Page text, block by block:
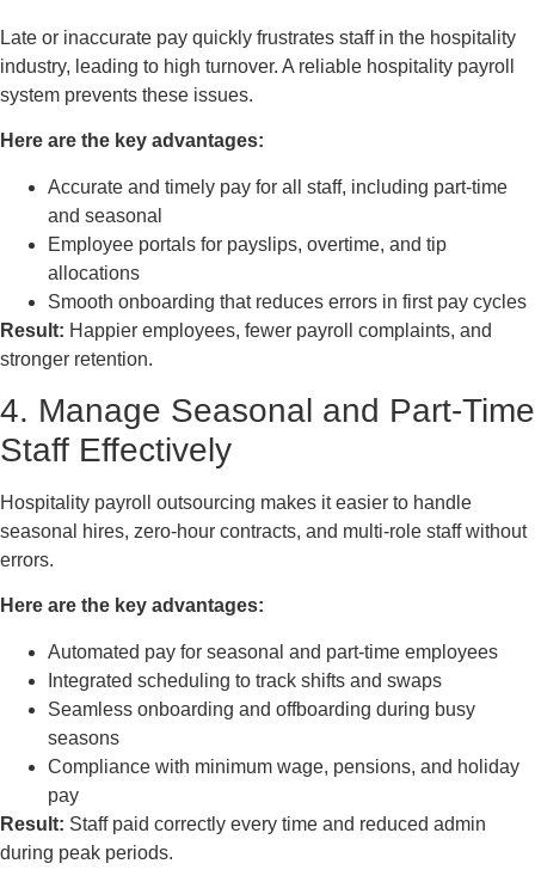
Late or inaccurate pay quickly frustrates staff in the hospitality
industry, leading to high turnover. A reliable hospitality payroll
system prevents these issues.
Here are the key advantages:
Accurate and timely pay for all staff, including part-time
and seasonal
Employee portals for payslips, overtime, and tip
allocations
Smooth onboarding that reduces errors in first pay cycles
Result: Happier employees, fewer payroll complaints, and
stronger retention.
4. Manage Seasonal and Part-Time
Staff Effectively
Hospitality payroll outsourcing makes it easier to handle
seasonal hires, zero-hour contracts, and multi-role staff without
errors.
Here are the key advantages:
Automated pay for seasonal and part-time employees
Integrated scheduling to track shifts and swaps
Seamless onboarding and offboarding during busy
seasons
Compliance with minimum wage, pensions, and holiday
pay
Result: Staff paid correctly every time and reduced admin
during peak periods.